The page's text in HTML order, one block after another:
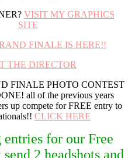
VISIT MY GRAPHICS
SITE
FINALE IS HERE!!
THE DIRECTOR
FINALE PHOTO CONTEST
all of the previous years
up compete for FREE entry to
CLICK HERE
for our Free
2 headshots and